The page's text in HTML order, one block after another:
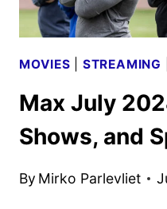
MOVIES STREAMING
Max July
Shows, and
By Mirko Parlevliet